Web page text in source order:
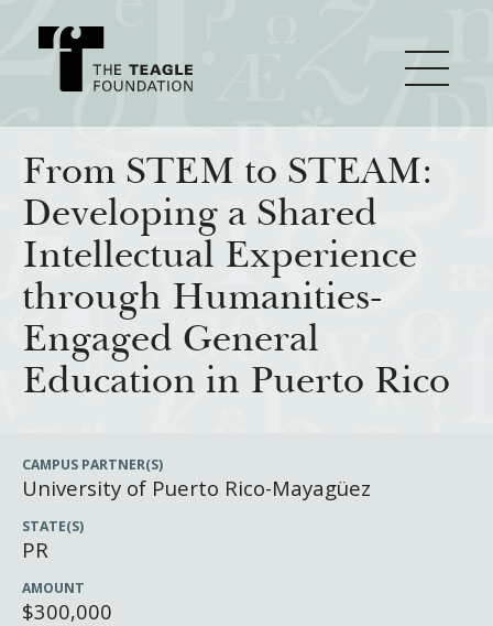
About Teagle
From the Chair
From the President
Board
Major Initiatives
Cornerstone: Learning for Living
Knowledge for Freedom
How We Grant
Grants Database
Grantee Login
How & Why I Teach This Text
Insights from Grantees
Newsroom
From STEM to STEAM:
Developing a Shared
Intellectual Experience
through Humanities-
Engaged General
Education in Puerto Rico
CAMPUS PARTNER(S)
University of Puerto Rico-Mayagüez
STATE(S)
PR
AMOUNT
$300,000